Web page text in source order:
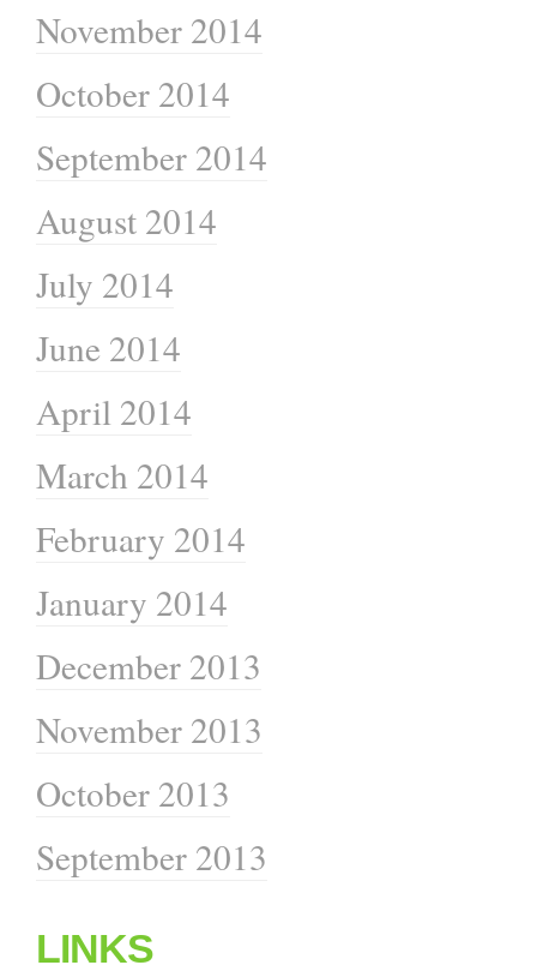
November 2014
October 2014
September 2014
August 2014
July 2014
June 2014
April 2014
March 2014
February 2014
January 2014
December 2013
November 2013
October 2013
September 2013
LINKS